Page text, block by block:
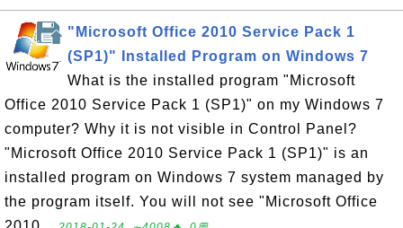
"Microsoft Office 2010 Service Pack 1
(SP1)" Installed Program on Windows 7
What is the installed program "Microsoft
Office 2010 Service Pack 1 (SP1)" on my Windows 7
computer? Why it is not visible in Control Panel?
"Microsoft Office 2010 Service Pack 1 (SP1)" is an
installed program on Windows 7 system managed by
the program itself. You will not see "Microsoft Office